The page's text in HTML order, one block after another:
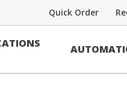
Quick Order
Reducers/Splices